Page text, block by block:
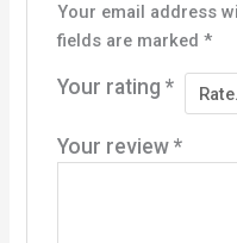
Your email address
fields are marked *
Your rating *
Your review *